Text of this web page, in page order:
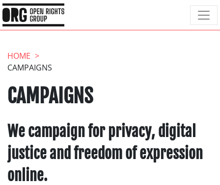
HOME
CAMPAIGNS
CAMPAIGNS
We campaign for privacy, digital
justice and freedom of expression
online.